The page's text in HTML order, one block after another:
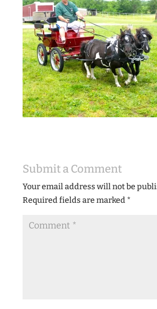
Submit a Comment
Your email address will not be
Required fields are marked *